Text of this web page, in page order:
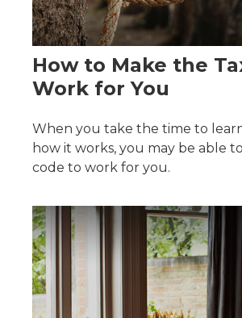
How to Make the
Work for You
When you take the time to
how it works, you may be able
code to work for you.